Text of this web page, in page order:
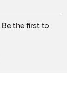
the first to